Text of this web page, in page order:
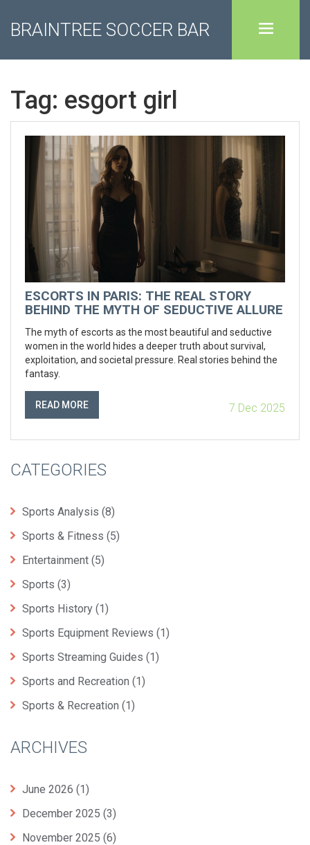
BRAINTREE SOCCER BAR
Tag: esgort girl
ESCORTS IN PARIS: THE REAL STORY
BEHIND THE MYTH OF SEDUCTIVE ALLURE
The myth of escorts as the most beautiful and seductive
women in the world hides a deeper truth about survival,
exploitation, and societal pressure. Real stories behind the
fantasy.
READ MORE 7 Dec 2025
CATEGORIES
Sports Analysis (8)
Sports & Fitness (5)
Entertainment (5)
Sports (3)
Sports History (1)
Sports Equipment Reviews (1)
Sports Streaming Guides (1)
Sports and Recreation (1)
Sports & Recreation (1)
ARCHIVES
June 2026 (1)
December 2025 (3)
November 2025 (6)